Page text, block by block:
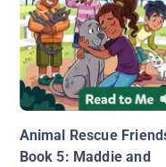
Animal Rescue
Book 5: Maddie and